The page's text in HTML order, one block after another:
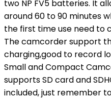
two NP FV5 batteries. It
around 60 to 90 minutes
the first time use need to
The camcorder support
charging,good to record
Small and Compact
supports SD card and
included, just remember